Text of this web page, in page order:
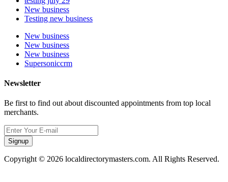
New business
Testing new business
New business
New business
New business
Supersoniccrm
Newsletter
Be first to find out about discounted appointments from top local
merchants.
Signup
Copyright © 2026 localdirectorymasters.com. All Rights Reserved.